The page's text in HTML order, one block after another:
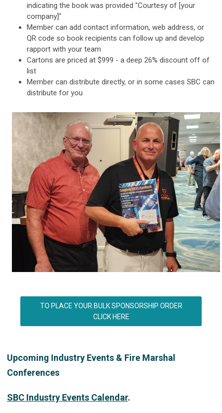
indicating the book was provided "Courtesy of [your
company]"
Member can add contact information, web address, or
QR code so book recipients can follow up and develop
rapport with your team
Cartons are priced at $999 - a deep 26% discount off of
list
Member can distribute directly, or in some cases SBC can
distribute for you
TO PLACE YOUR BULK SPONSORSHIP ORDER
CLICK HERE
Upcoming Industry Events & Fire Marshal
Conferences
SBC Industry Events Calendar.